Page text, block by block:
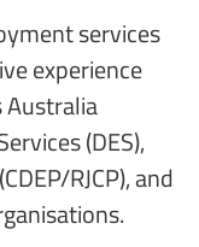
services
experience
Australia
(DES),
RJCP), and